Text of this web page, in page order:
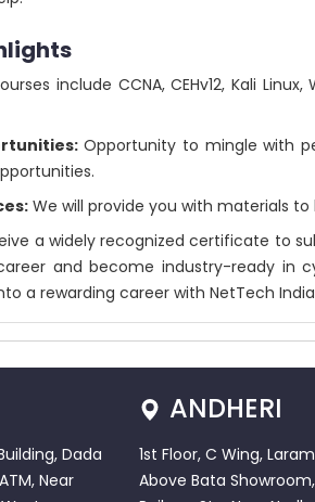
include CCNA, CEHv12, Kali
Opportunity to mingle with
We will provide you with materials
a widely recognized certificate to
and become industry-ready in
a rewarding career with NetTech
Dada
Near
ANDHERI
1st Floor, C Wing,
Above Bata